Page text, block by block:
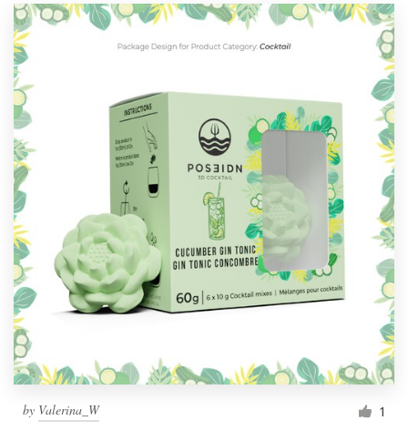
by Valerina_W 1